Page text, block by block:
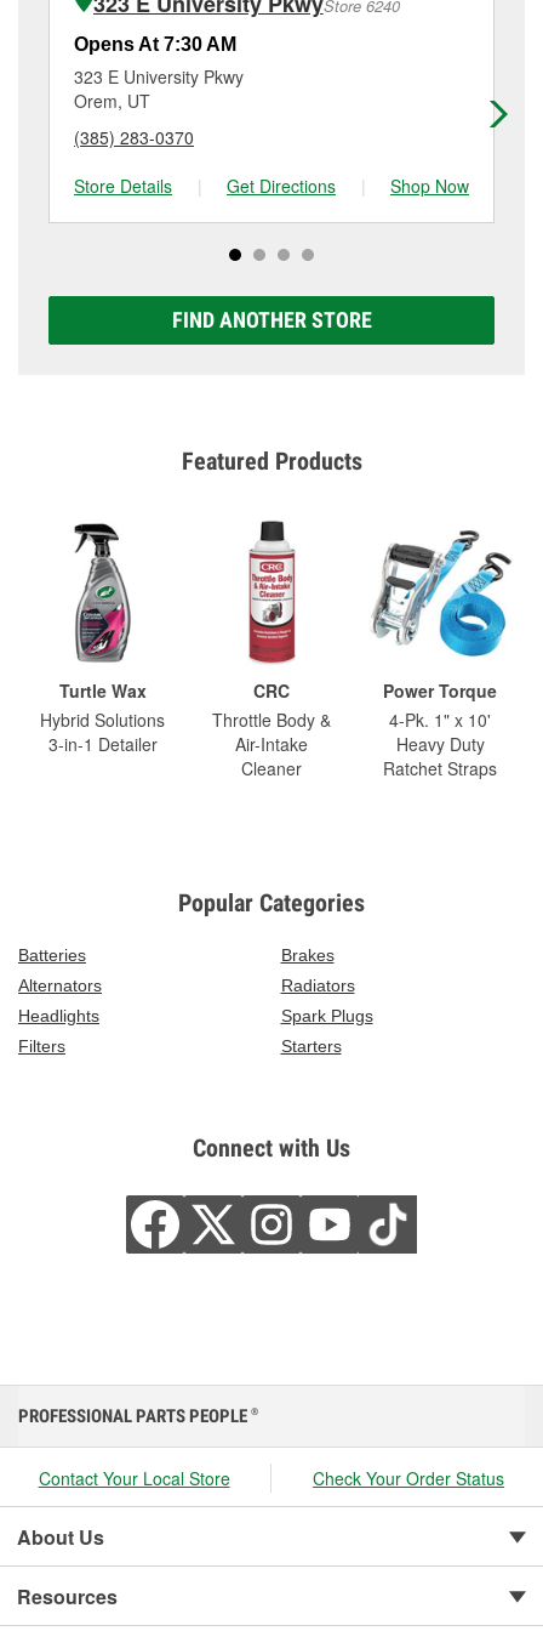
services like brake rotor & drum resurfacing will have
a small fee that may vary by location. Contact or visit
store #3443 for more details.
Store 6240
Opens At 7:30 AM
323 E University Pkwy
Orem, UT
(385) 283-0370
Store Details
| Get Directions | Shop Now
FIND ANOTHER STORE
Featured Products
Turtle Wax
Hybrid Solutions
3-in-1 Detailer
CRC
Throttle Body &
Air-Intake
Cleaner
Power Torque
4-Pk. 1" x 10'
Heavy Duty
Ratchet Straps
Popular Categories
Batteries
Brakes
Alternators
Radiators
Headlights
Spark Plugs
Filters
Starters
Connect with Us
PROFESSIONAL PARTS PEOPLE ®
Contact Your Local Store Check Your Order Status
About Us
Resources